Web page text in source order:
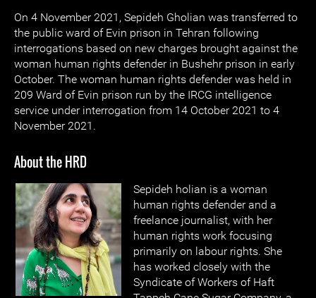
On 4 November 2021, Sepideh Gholian was transferred to
the public ward of Evin prison in Tehran following
interrogations based on new charges brought against the
woman human rights defender in Bushehr prison in early
October. The woman human rights defender was held in
209 Ward of Evin prison run by the IRCG intelligence
service under interrogation from 14 October 2021 to 4
November 2021.
About the HRD
Sepideh holian is a woman
human rights defender and a
freelance journalist, with her
human rights work focusing
primarily on labour rights. She
has worked closely with the
Syndicate of Workers of Haft